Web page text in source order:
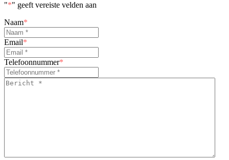
"*" geeft vereiste velden aan
Naam*
Email*
Telefoonnummer*
Bericht